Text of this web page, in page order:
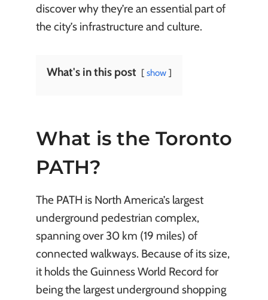
discover why they’re an essential part of
the city’s infrastructure and culture.
What's in this post show
What is the Toronto
PATH?
The PATH is North America’s largest
underground pedestrian complex,
spanning over 30 km (19 miles) of
connected walkways. Because of its size,
it holds the Guinness World Record for
being the largest underground shopping